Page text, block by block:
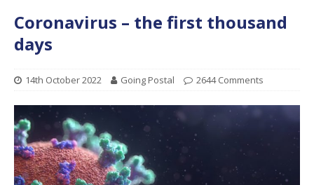
Coronavirus – the first thousand
days
14th October 2022 Going Postal 2644 Comments